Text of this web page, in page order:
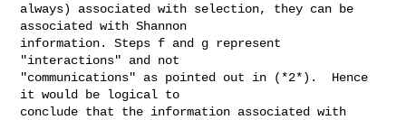
always) associated with selection, they can be
associated with Shannon
information. Steps f and g represent
"interactions" and not
"communications" as pointed out in (*2*).  Hence
it would be logical to
conclude that the information associated with